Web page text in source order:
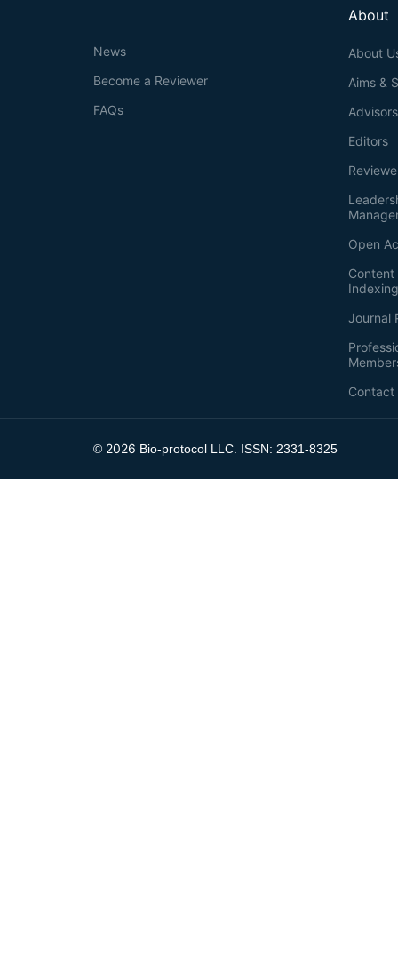
About
About
Aims &
Advisors
Editors
Open
Journal
Contact
News
Become a Reviewer
FAQs
© 2026 Bio-protocol LLC. ISSN: 2331-8325